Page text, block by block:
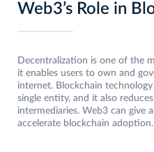
Web3’s Role in
Decentralization is one of the
it enables users to own and
internet. Blockchain
single entity, and it also
intermediaries. Web3 can give
accelerate blockchain adoption.